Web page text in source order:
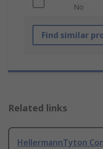
No
Find similar
Related links
HellermannTyton